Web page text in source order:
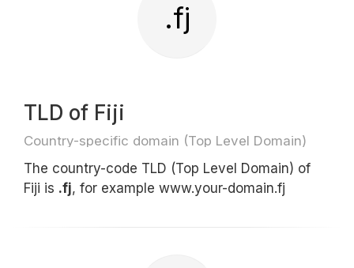
.fj
TLD of Fiji
Country-specific domain (Top Level Domain)
The country-code TLD (Top Level Domain) of
Fiji is .fj, for example www.your-domain.fj